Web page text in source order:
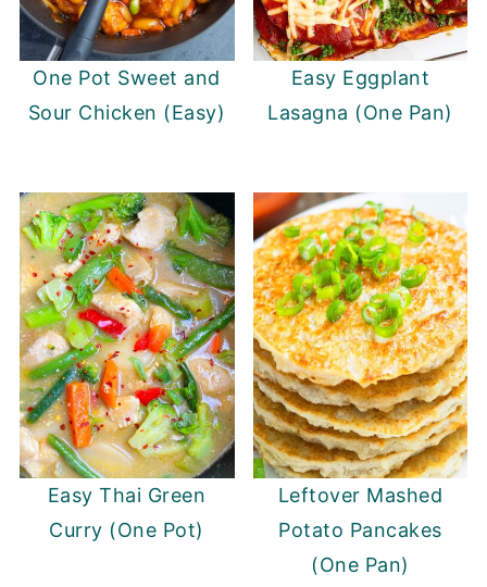
One Pot Sweet and
Sour Chicken (Easy)
Easy Eggplant
Lasagna (One Pan)
Easy Thai Green
Curry (One Pot)
Leftover Mashed
Potato Pancakes
(One Pan)